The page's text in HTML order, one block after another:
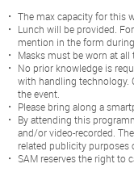
The max capacity for this
Lunch will be provided.
mention in the form
Masks must be worn at all
No prior knowledge is
with handling technology.
the event.
Please bring along a
By attending this
and/or video-recorded.
related publicity purposes
SAM reserves the right to